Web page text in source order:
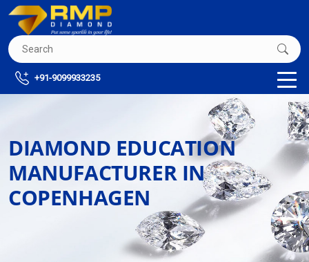
+91-9099933235
DIAMOND EDUCATION
MANUFACTURER IN
COPENHAGEN